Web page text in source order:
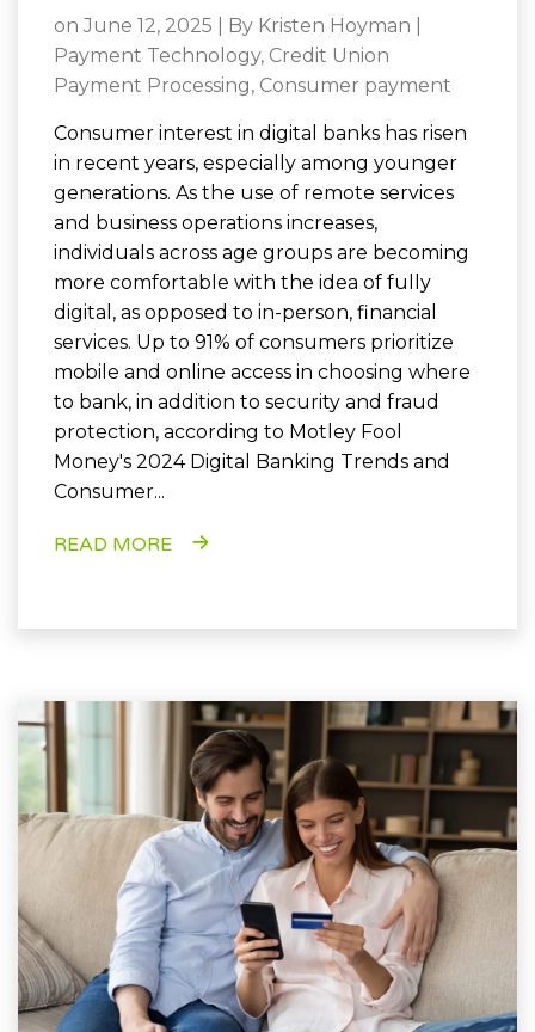
on June 12, 2025 | By Kristen Hoyman
Payment Technology, Credit Union
Payment Processing, Consumer payment
Consumer interest in digital banks has risen
in recent years, especially among younger
generations. As the use of remote services
and business operations increases,
individuals across age groups are becoming
more comfortable with the idea of fully
digital, as opposed to in-person, financial
services. Up to 91% of consumers prioritize
mobile and online access in choosing where
to bank, in addition to security and fraud
protection, according to Motley Fool
Money's 2024 Digital Banking Trends and
Consumer...
READ MORE